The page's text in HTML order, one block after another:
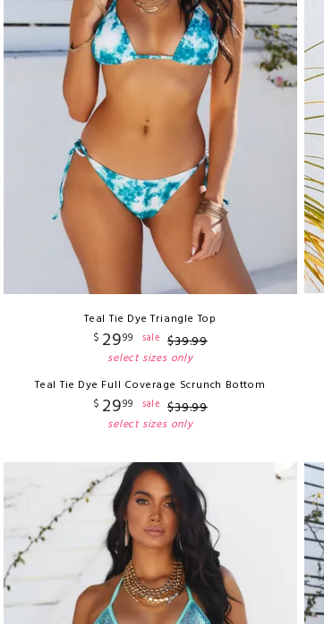
Teal Tie Dye Triangle Top
$ 2999 sale $39.99
select sizes only
Teal Tie Dye Full Coverage Scrunch Bottom
$ 2999 sale $39.99
select sizes only